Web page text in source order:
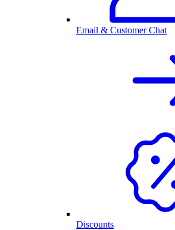
Email & Customer Chat
Discounts